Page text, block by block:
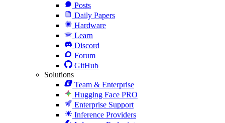
Posts
Daily Papers
Hardware
Learn
Discord
Forum
GitHub
Solutions
Team & Enterprise
Hugging Face PRO
Enterprise Support
Inference Providers